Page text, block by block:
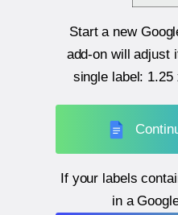
Start a new
add-on will adjust
single label: 1.25
If your labels
in a